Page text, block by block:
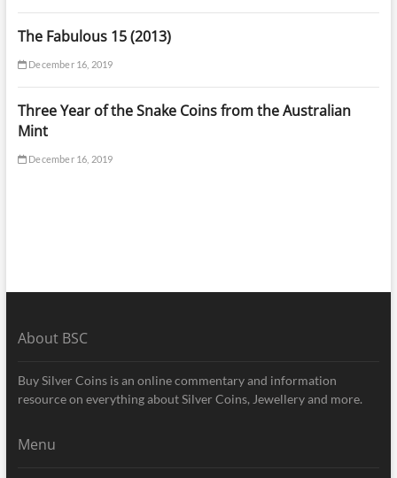
The Fabulous 15 (2013)
December 16, 2019
Three Year of the Snake Coins from the Australian
Mint
December 16, 2019
About BSC
Buy Silver Coins is an online commentary and information
resource on everything about Silver Coins, Jewellery and more.
Menu